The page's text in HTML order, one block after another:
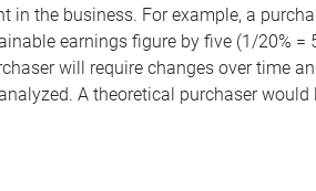
in the business. For example, a
earnings figure by five (1/20% =
will require changes over time
A theoretical purchaser